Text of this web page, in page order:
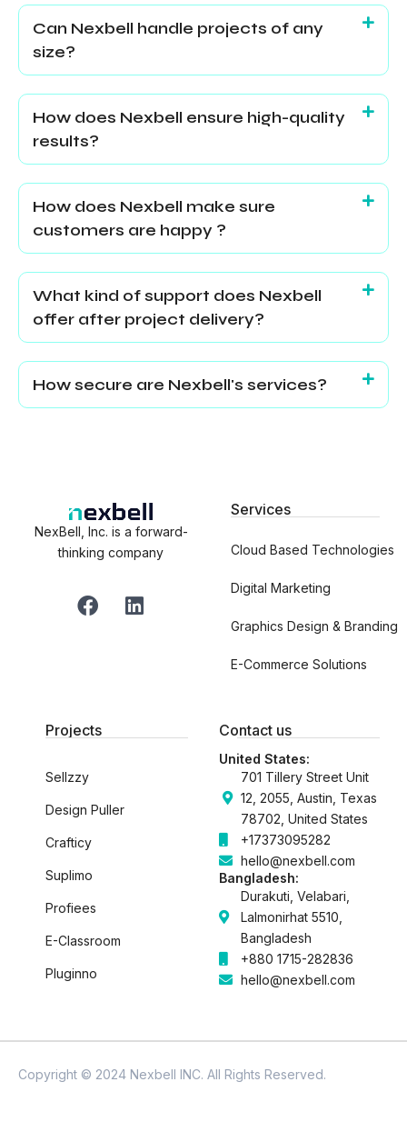
Can Nexbell handle projects of any
size?
How does Nexbell ensure high-quality
results?
How does Nexbell make sure
customers are happy ?
What kind of support does Nexbell
offer after project delivery?
How secure are Nexbell's services?
NexBell, Inc. is a forward-
thinking company
F
a
o
k
L
i
n
Services
Cloud Based Technologies
Digital Marketing
Graphics Design & Branding
E-Commerce Solutions
Projects
Sellzzy
Design Puller
Crafticy
Suplimo
Profiees
E-Classroom
Pluginno
Contact us
United States:
701 Tillery Street Unit
12, 2055, Austin, Texas
78702, United States
+17373095282
hello@nexbell.com
Bangladesh:
Durakuti, Velabari,
Lalmonirhat 5510,
Bangladesh
+880 1715-282836
hello@nexbell.com
Copyright © 2024 Nexbell INC. All Rights Reserved.